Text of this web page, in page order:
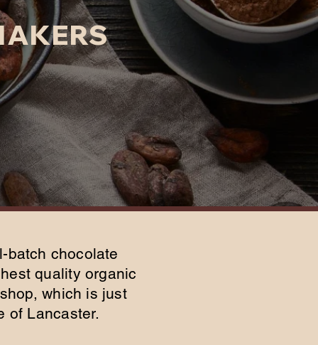
batch chocolate
quality organic
which is just
of Lancaster.